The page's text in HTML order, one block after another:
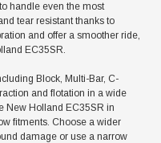
handle even the most
tear resistant thanks to
and offer a smoother ride,
EC35SR.
Block, Multi-Bar, C-
and flotation in a wide
New Holland EC35SR in
fitments. Choose a wider
damage or use a narrow